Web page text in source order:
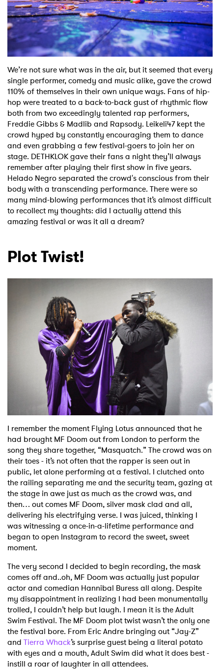
We’re not sure what was in the air, but it seemed that every
single performer, comedy and music alike, gave the crowd
110% of themselves in their own unique ways. Fans of hip-
hop were treated to a back-to-back gust of rhythmic flow
both from two exceedingly talented rap performers,
Freddie Gibbs & Madlib and Rapsody. Leikeli47 kept the
crowd hyped by constantly encouraging them to dance
and even grabbing a few festival-goers to join her on
stage. DETHKLOK gave their fans a night they’ll always
remember after playing their first show in five years.
Helado Negro separated the crowd's conscious from their
body with a transcending performance. There were so
many mind-blowing performances that it’s almost difficult
to recollect my thoughts: did I actually attend this
amazing festival or was it all a dream?
Plot Twist!
I remember the moment Flying Lotus announced that he
had brought MF Doom out from London to perform the
song they share together, “Masquatch.” The crowd was on
their toes - it’s not often that the rapper is seen out in
public, let alone performing at a festival. I clutched onto
the railing separating me and the security team, gazing at
the stage in awe just as much as the crowd was, and
then… out comes MF Doom, silver mask clad and all,
delivering his electrifying verse. I was juiced, thinking I
was witnessing a once-in-a-lifetime performance and
began to open Instagram to record the sweet, sweet
moment.
The very second I decided to begin recording, the mask
comes off and..oh, MF Doom was actually just popular
actor and comedian Hannibal Buress all along. Despite
my disappointment in realizing I had been monumentally
trolled, I couldn’t help but laugh. I mean it is the Adult
Swim Festival. The MF Doom plot twist wasn’t the only one
the festival bore. From Eric Andre bringing out “Jay-Z”
and Tierra Whack’s surprise guest being a literal potato
with eyes and a mouth, Adult Swim did what it does best -
instill a roar of laughter in all attendees.